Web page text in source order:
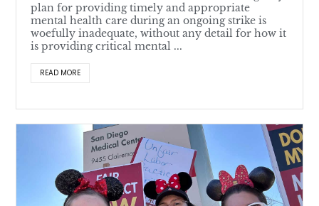
plan for providing timely and appropriate
mental health care during an ongoing strike is
woefully inadequate, without any detail for how it
is providing critical mental ...
READ MORE